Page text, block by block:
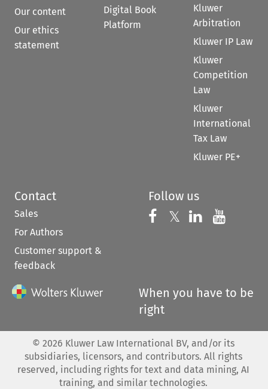
Our content
Our ethics
statement
Digital Book
Platform
Kluwer
Arbitration
Kluwer IP Law
Kluwer
Competition
Law
Kluwer
International
Tax Law
Kluwer PE+
Contact
Sales
For Authors
Customer support &
feedback
Follow us
Follow us on
𝕏 Follow us on
Follow us
When you have to be
right
© 2026 Kluwer Law International BV, and/or its
subsidiaries, licensors, and contributors. All rights
reserved, including rights for text and data mining, AI
training, and similar technologies.